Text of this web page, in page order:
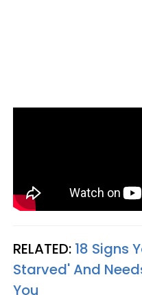
RELATED: 18 Signs
Starved' And
You